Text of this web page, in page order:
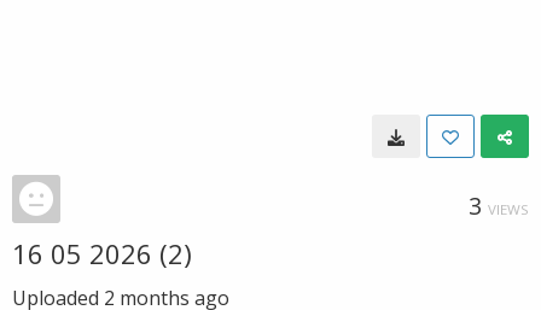
3 VIEWS
16 05 2026 (2)
Uploaded 2 months ago